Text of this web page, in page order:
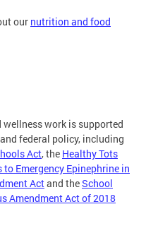
our nutrition and food
wellness work is supported
federal policy, including
Act, the Healthy Tots
to Emergency Epinephrine in
Actand theSchool
Amendment Act of 2018